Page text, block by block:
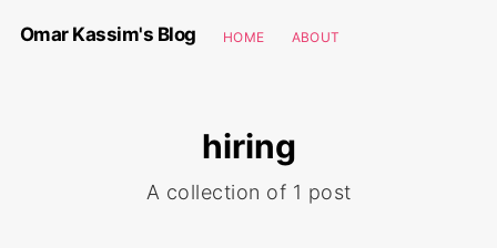
Omar Kassim's Blog HOME ABOUT
hiring
A collection of 1 post